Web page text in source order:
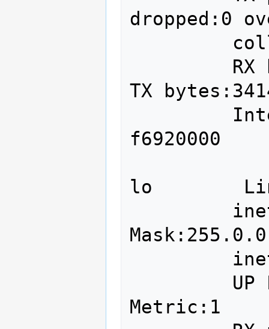
dropped:0
TX
f6920000
lo
Metric:1